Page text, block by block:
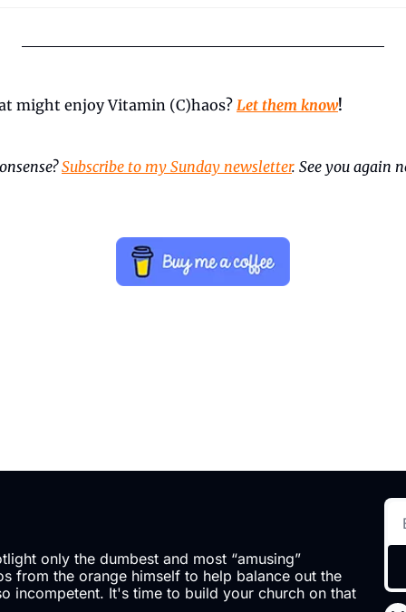
might enjoy Vitamin (C)haos? Let them know!
Subscribe to my Sunday newsletter. See you again
only the dumbest and most “amusing”
from the orange himself to help balance out the
incompetent. It's time to build your church on that